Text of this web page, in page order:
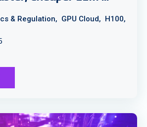
& Regulation, GPU Cloud, H100,